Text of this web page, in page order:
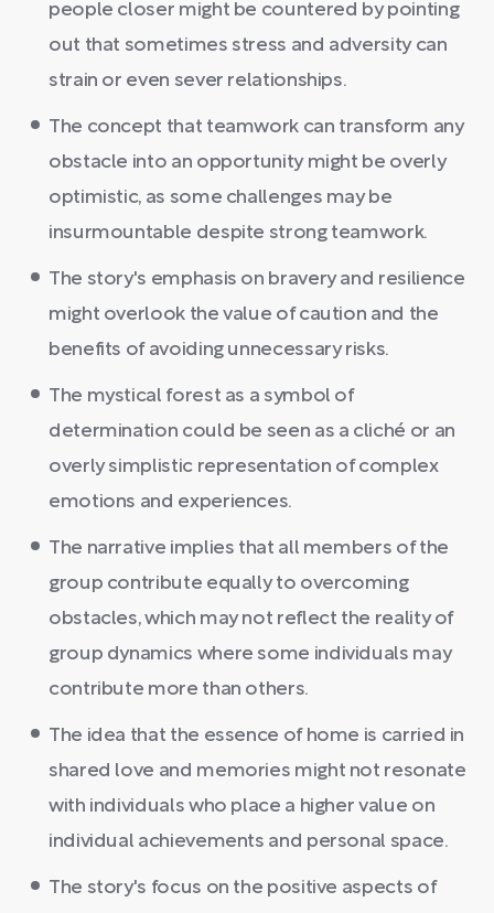
people closer might be countered by pointing
out that sometimes stress and adversity can
strain or even sever relationships.
The concept that teamwork can transform any
obstacle into an opportunity might be overly
optimistic, as some challenges may be
insurmountable despite strong teamwork.
The story's emphasis on bravery and resilience
might overlook the value of caution and the
benefits of avoiding unnecessary risks.
The mystical forest as a symbol of
determination could be seen as a cliché or an
overly simplistic representation of complex
emotions and experiences.
The narrative implies that all members of the
group contribute equally to overcoming
obstacles, which may not reflect the reality of
group dynamics where some individuals may
contribute more than others.
The idea that the essence of home is carried in
shared love and memories might not resonate
with individuals who place a higher value on
individual achievements and personal space.
The story's focus on the positive aspects of